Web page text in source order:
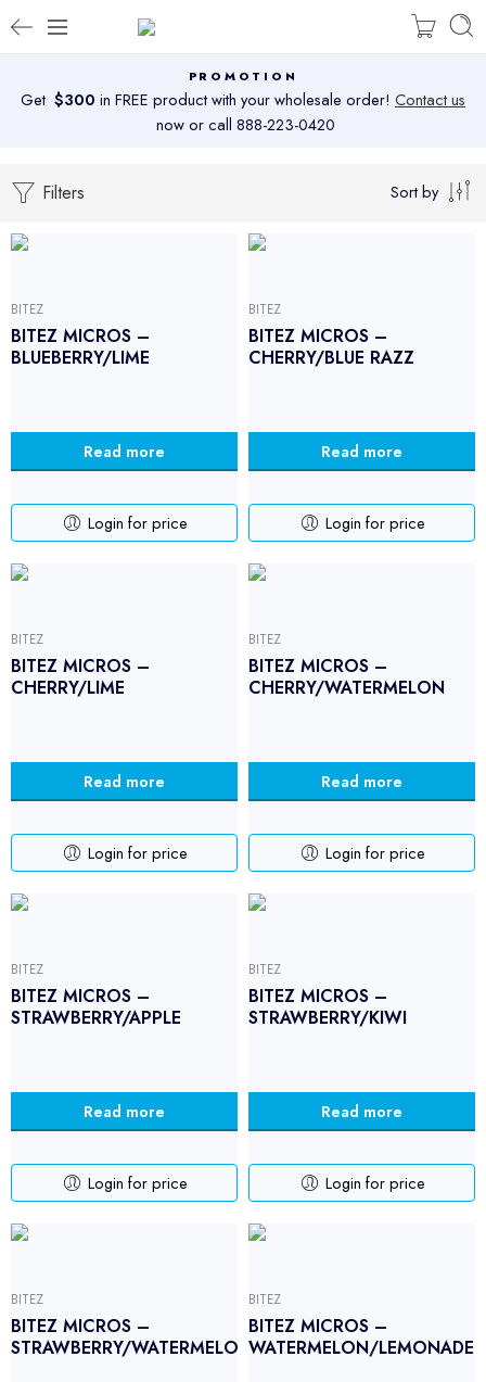
PROMOTION
Get $300 in FREE product with your wholesale order! Contact us
now or call 888-223-0420
Filters Sort by
BITEZ
BITEZ MICROS –
BLUEBERRY/LIME
Read more
Login for price
BITEZ
BITEZ MICROS –
CHERRY/BLUE RAZZ
Read more
Login for price
BITEZ
BITEZ MICROS –
CHERRY/LIME
Read more
Login for price
BITEZ
BITEZ MICROS –
CHERRY/WATERMELON
Read more
Login for price
BITEZ
BITEZ MICROS –
STRAWBERRY/APPLE
Read more
Login for price
BITEZ
BITEZ MICROS –
STRAWBERRY/KIWI
Read more
Login for price
BITEZ
BITEZ MICROS –
STRAWBERRY/WATERMELON
BITEZ
BITEZ MICROS –
WATERMELON/LEMONADE